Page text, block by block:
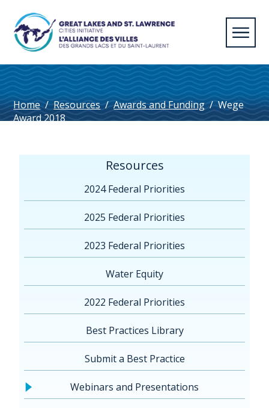
Home / Resources / Awards and Funding / Wege
Award 2018
Resources
2024 Federal Priorities
2025 Federal Priorities
2023 Federal Priorities
Water Equity
2022 Federal Priorities
Best Practices Library
Submit a Best Practice
Webinars and Presentations